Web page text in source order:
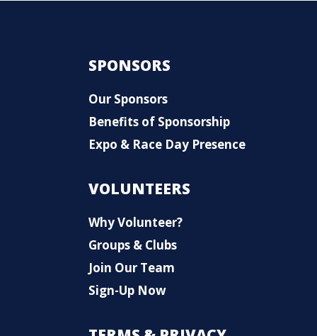
SPONSORS
Our Sponsors
Benefits of Sponsorship
Expo & Race Day Presence
VOLUNTEERS
Why Volunteer?
Groups & Clubs
Join Our Team
Sign-Up Now